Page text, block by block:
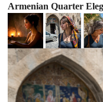
Armenian Quarter